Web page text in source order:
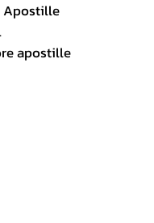
Apostille
apostille